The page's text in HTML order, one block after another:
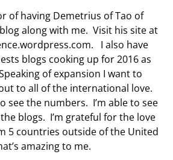
of having Demetrius of Tao of
along with me. Visit his site at
I also have
blogs cooking up for 2016 as
of expansion I want to
to all of the international love.
see the numbers. I’m able to see
blogs. I’m grateful for the love
5 countries outside of the United
amazing to me.